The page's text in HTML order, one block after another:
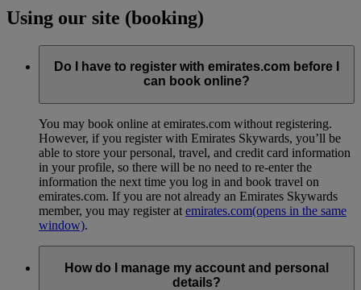
Using our site (booking)
Do I have to register with emirates.com before I
can book online?
You may book online at emirates.com without registering.
However, if you register with Emirates Skywards, you’ll be
able to store your personal, travel, and credit card information
in your profile, so there will be no need to re-enter the
information the next time you log in and book travel on
emirates.com. If you are not already an Emirates Skywards
member, you may register at emirates.com(opens in the same
window).
How do I manage my account and personal
details?